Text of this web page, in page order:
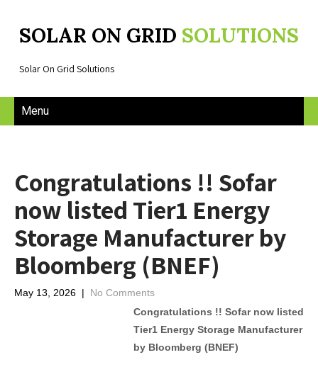
SOLAR ON GRID SOLUTIONS
Solar On Grid Solutions
Menu
Congratulations !! Sofar
now listed Tier1 Energy
Storage Manufacturer by
Bloomberg (BNEF)
May 13, 2026 | No Comments
Congratulations !! Sofar now listed
Tier1 Energy Storage Manufacturer
by Bloomberg (BNEF)